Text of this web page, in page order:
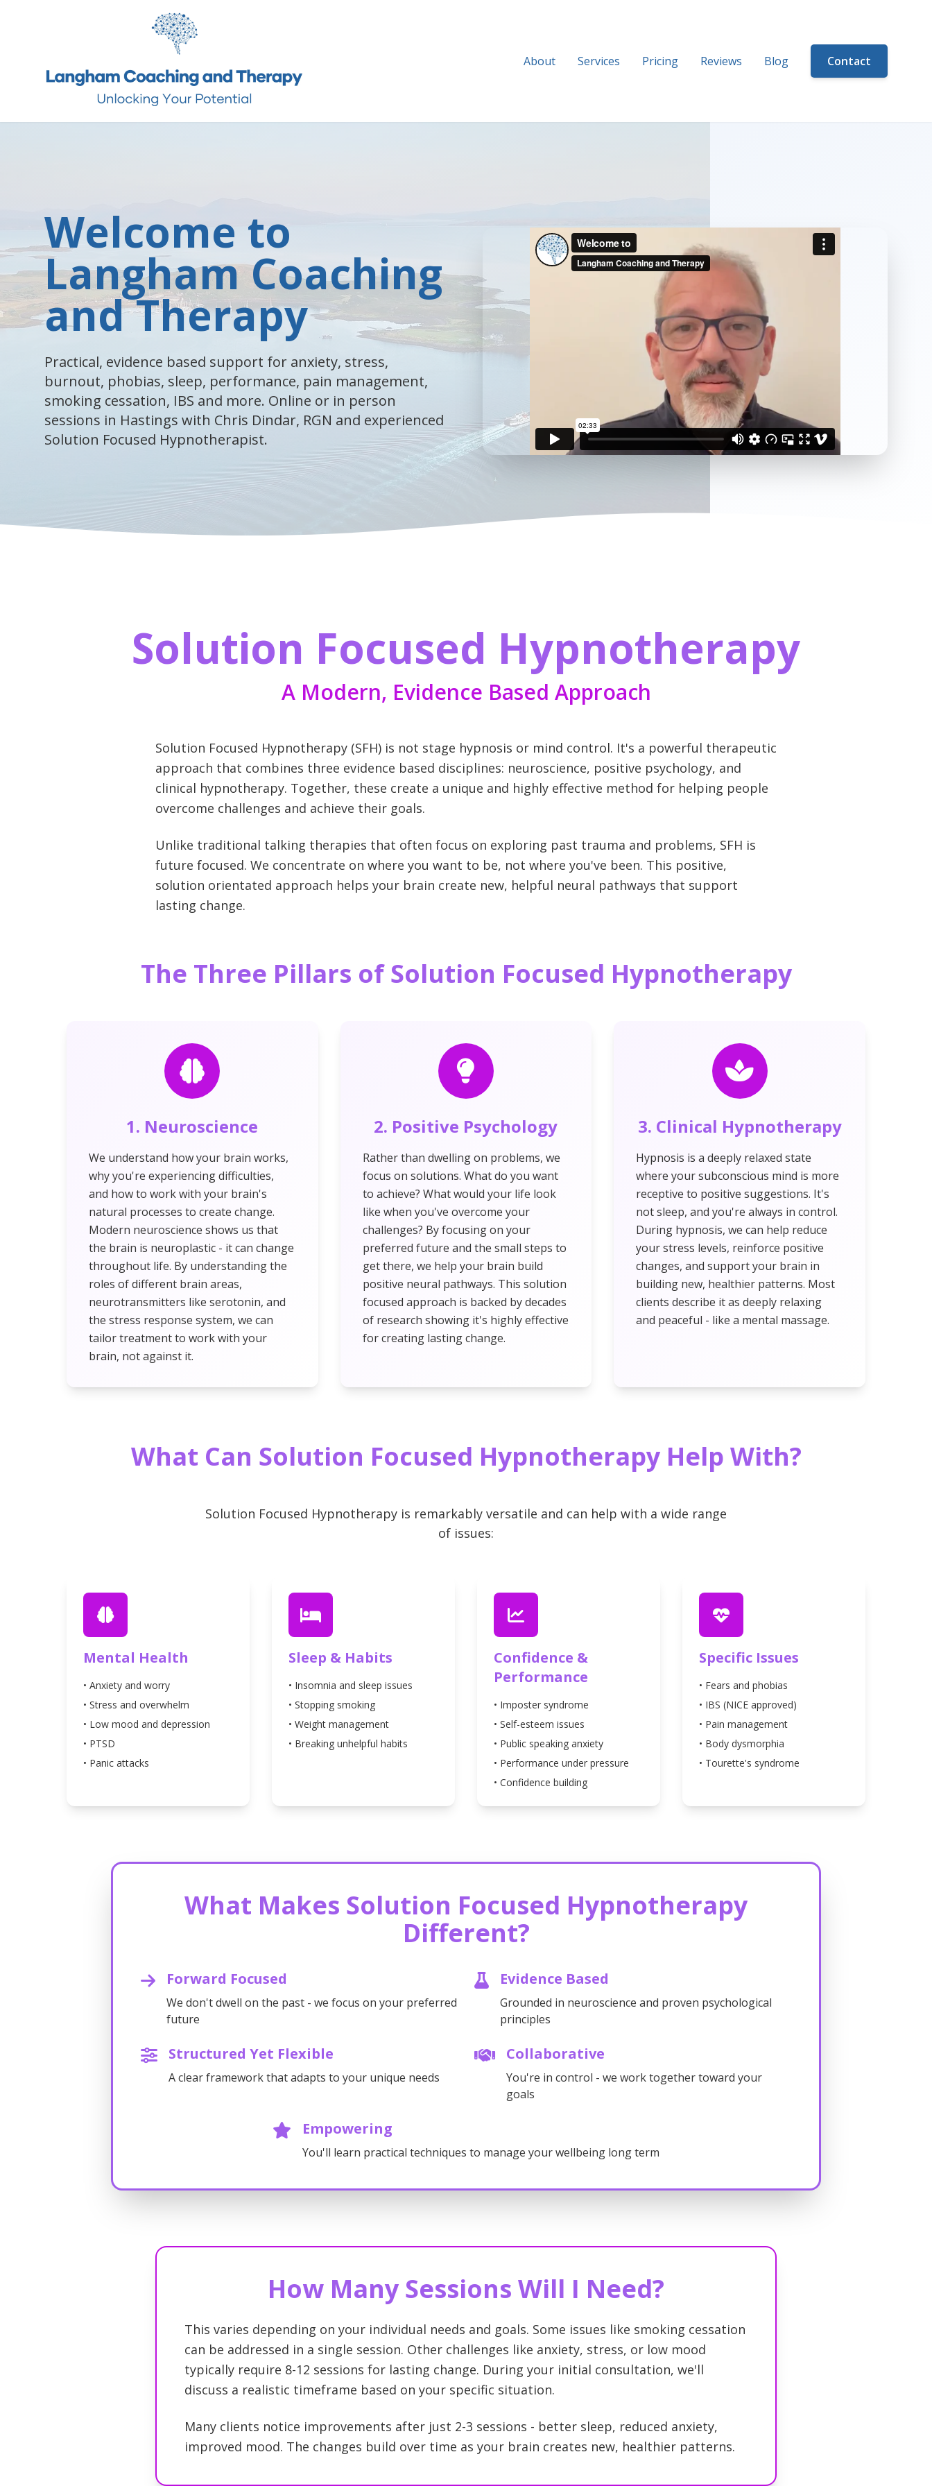
About Services Pricing Reviews Blog Contact
Welcome to
Langham Coaching
and Therapy
Practical, evidence based support for anxiety, stress,
burnout, phobias, sleep, performance, pain management,
smoking cessation, IBS and more. Online or in person
sessions in Hastings with Chris Dindar, RGN and experienced
Solution Focused Hypnotherapist.
Solution Focused Hypnotherapy
A Modern, Evidence Based Approach
Solution Focused Hypnotherapy (SFH) is not stage hypnosis or mind control. It's a powerful therapeutic
approach that combines three evidence based disciplines: neuroscience, positive psychology, and
clinical hypnotherapy. Together, these create a unique and highly effective method for helping people
overcome challenges and achieve their goals.
Unlike traditional talking therapies that often focus on exploring past trauma and problems, SFH is
future focused. We concentrate on where you want to be, not where you've been. This positive,
solution orientated approach helps your brain create new, helpful neural pathways that support
lasting change.
The Three Pillars of Solution Focused Hypnotherapy
1. Neuroscience
We understand how your brain works,
why you're experiencing difficulties,
and how to work with your brain's
natural processes to create change.
Modern neuroscience shows us that
the brain is neuroplastic - it can change
throughout life. By understanding the
roles of different brain areas,
neurotransmitters like serotonin, and
the stress response system, we can
tailor treatment to work with your
brain, not against it.
2. Positive Psychology
Rather than dwelling on problems, we
focus on solutions. What do you want
to achieve? What would your life look
like when you've overcome your
challenges? By focusing on your
preferred future and the small steps to
get there, we help your brain build
positive neural pathways. This solution
focused approach is backed by decades
of research showing it's highly effective
for creating lasting change.
3. Clinical Hypnotherapy
Hypnosis is a deeply relaxed state
where your subconscious mind is more
receptive to positive suggestions. It's
not sleep, and you're always in control.
During hypnosis, we can help reduce
your stress levels, reinforce positive
changes, and support your brain in
building new, healthier patterns. Most
clients describe it as deeply relaxing
and peaceful - like a mental massage.
What Can Solution Focused Hypnotherapy Help With?
Solution Focused Hypnotherapy is remarkably versatile and can help with a wide range
of issues:
Mental Health
• Anxiety and worry
• Stress and overwhelm
• Low mood and depression
• PTSD
• Panic attacks
Sleep & Habits
• Insomnia and sleep issues
• Stopping smoking
• Weight management
• Breaking unhelpful habits
Confidence &
Performance
• Imposter syndrome
• Self-esteem issues
• Public speaking anxiety
• Performance under pressure
• Confidence building
Specific Issues
• Fears and phobias
• IBS (NICE approved)
• Pain management
• Body dysmorphia
• Tourette's syndrome
What Makes Solution Focused Hypnotherapy
Different?
Forward Focused
We don't dwell on the past - we focus on your preferred
future
Evidence Based
Grounded in neuroscience and proven psychological
principles
Structured Yet Flexible
A clear framework that adapts to your unique needs
Collaborative
You're in control - we work together toward your
goals
Empowering
You'll learn practical techniques to manage your wellbeing long term
How Many Sessions Will I Need?
This varies depending on your individual needs and goals. Some issues like smoking cessation
can be addressed in a single session. Other challenges like anxiety, stress, or low mood
typically require 8-12 sessions for lasting change. During your initial consultation, we'll
discuss a realistic timeframe based on your specific situation.
Many clients notice improvements after just 2-3 sessions - better sleep, reduced anxiety,
improved mood. The changes build over time as your brain creates new, healthier patterns.